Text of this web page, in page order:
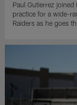
Paul Gutierrez
practice for a wide-
Raiders as he goes